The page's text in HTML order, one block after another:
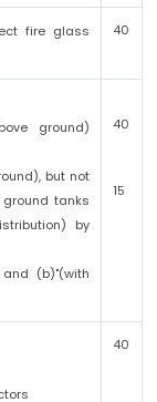
fire glass
40
ground)
but not
tanks
by
(b)"(with
40
15
40